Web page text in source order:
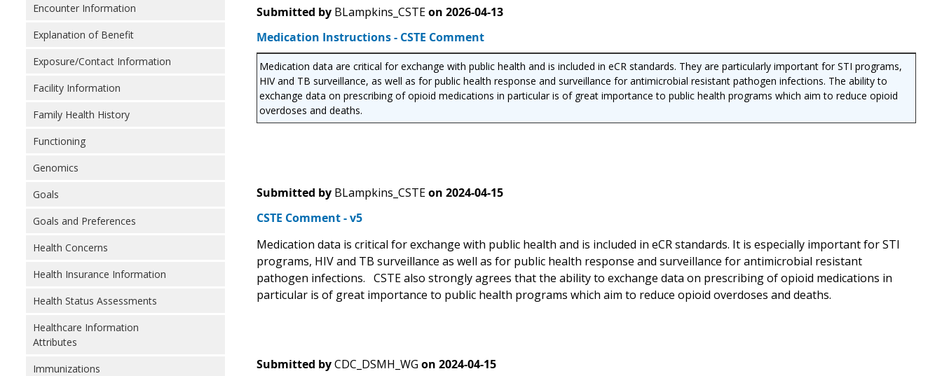
Encounter Information
Explanation of Benefit
Exposure/Contact Information
Facility Information
Family Health History
Functioning
Genomics
Goals
Goals and Preferences
Health Concerns
Health Insurance Information
Health Status Assessments
Healthcare Information
Attributes
Immunizations
Submitted by BLampkins_CSTE on 2026-04-13
Medication Instructions - CSTE Comment
Medication data are critical for exchange with public health and is included in eCR standards. They are particularly important for STI programs,
HIV and TB surveillance, as well as for public health response and surveillance for antimicrobial resistant pathogen infections. The ability to
exchange data on prescribing of opioid medications in particular is of great importance to public health programs which aim to reduce opioid
overdoses and deaths.
Submitted by BLampkins_CSTE on 2024-04-15
CSTE Comment - v5
Medication data is critical for exchange with public health and is included in eCR standards. It is especially important for STI
programs, HIV and TB surveillance as well as for public health response and surveillance for antimicrobial resistant
pathogen infections. CSTE also strongly agrees that the ability to exchange data on prescribing of opioid medications in
particular is of great importance to public health programs which aim to reduce opioid overdoses and deaths.
Submitted by CDC_DSMH_WG on 2024-04-15